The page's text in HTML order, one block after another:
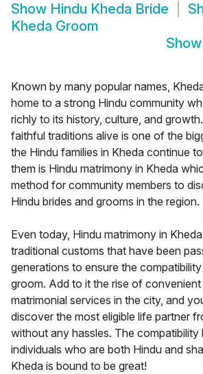
Show Hindu Kheda Bride
Kheda Groom
Known by many popular names,
home to a strong Hindu community
richly to its history, culture, and
faithful traditions alive is one of the
the Hindu families in Kheda continue
them is Hindu matrimony in Kheda
method for community members to
Hindu brides and grooms in the region.
Even today, Hindu matrimony in
traditional customs that have been
generations to ensure the
groom. Add to it the rise of
matrimonial services in the city, and
discover the most eligible life partner
without any hassles. The
individuals who are both Hindu and
Kheda is bound to be great!